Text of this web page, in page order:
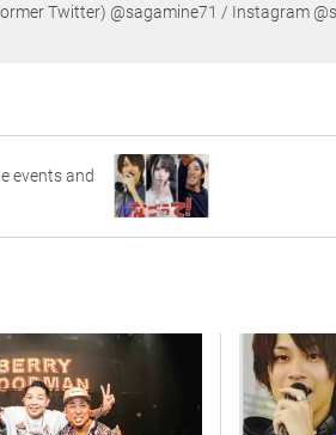
@sagamine71 / Instagram
events and